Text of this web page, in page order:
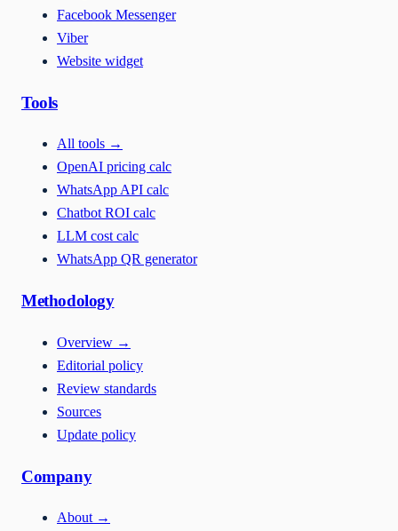
Facebook Messenger
Viber
Website widget
Tools
All tools →
OpenAI pricing calc
WhatsApp API calc
Chatbot ROI calc
LLM cost calc
WhatsApp QR generator
Methodology
Overview →
Editorial policy
Review standards
Sources
Update policy
Company
About →